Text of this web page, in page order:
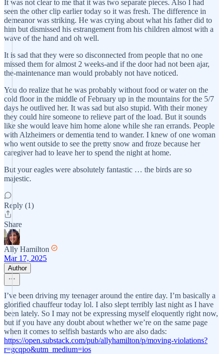
It was not clear to me that it was two separate pieces. Also I had
seen the other clip earlier today so it was fresh. The difference in
demeanor was striking. He was crying about what his father did to
him but dismissed his estrangement from his children almost with a
wave of the hand and oh well.
It is sad that they were so disconnected from people that no one
missed them for almost 2 weeks-and if the door had not been ajar,
the-maintenance man would probably not have noticed.
You do realize that he was probably without food or water on the
cold floor in the middle of February up in the mountains for the 5/7
days he outlived her. It was sad but also stupid. With their money
they could hire someone to relieve part of the load. But it sounds
like she would leave him home alone while she ran errands. People
with Alzheimers or dementia tend to wander. I knew of one woman
who went outside to see the pretty snow and froze because her
caregiver had to leave her to spend the night at home.
But your eagles were absolutely fantastic … the birds are so
majestic.
Reply (1)
Share
Ally Hamilton
Mar 17, 2025
Author
I’ve been driving my teenager around the entire day. I’m basically a
glorified chauffeur today lol. I also slept terribly last night as I have
been lately. So I may not be expressing myself eloquently right now,
but if you have any doubt about whether we’re on the same page
when it comes to selfish bastards who are also dads:
https://open.substack.com/pub/allyhamilton/p/moving-violations?
r=gcqpo&utm_medium=ios